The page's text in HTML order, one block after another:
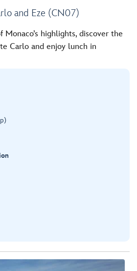
and Eze (CN07)
Monaco’s highlights, discover the
Carlo and enjoy lunch in